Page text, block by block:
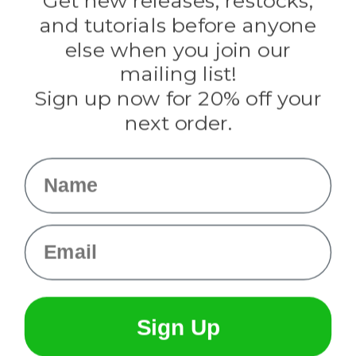
Evandale
Knottology
Rothco
Tulip
Info
and tutorials before anyone
else when you join our
mailing list!
Sign up now for 20% off your
next order.
Name
Email
Sign Up